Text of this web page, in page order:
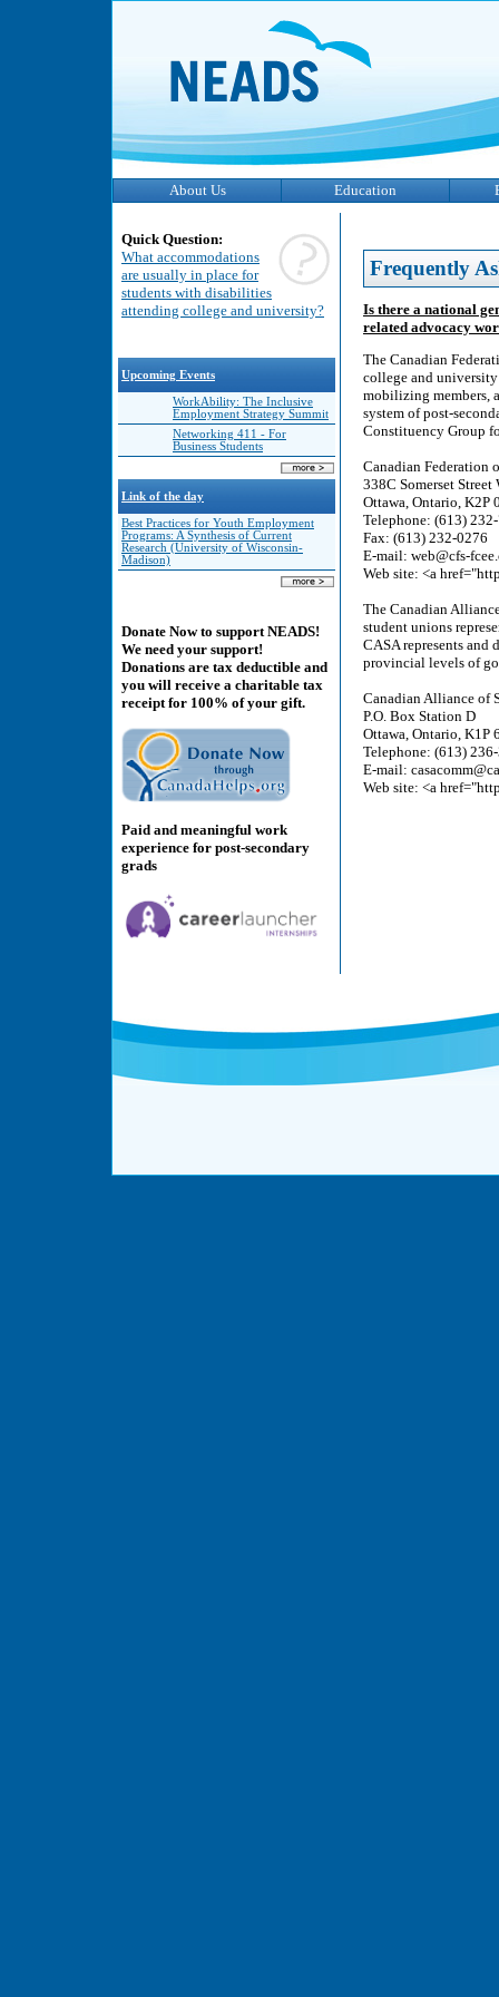
About Us Education
Quick Question:
What accommodations
are usually in place for
students with disabilities
attending college and university?
Upcoming Events
WorkAbility: The Inclusive
Employment Strategy Summit
Networking 411 - For
Business Students
Link of the day
Best Practices for Youth Employment
Programs: A Synthesis of Current
Research (University of Wisconsin-
Madison)
Donate Now to support NEADS!
We need your support!
Donations are tax deductible and
you will receive a charitable tax
receipt for 100% of your gift.
Paid and meaningful work
experience for post-secondary
grads
Frequently
Is there a national
related advocacy
The Canadian
college and university
mobilizing members,
system of post-
Constituency Group
Canadian Federation
338C Somerset Street
Ottawa, Ontario, K2P
Telephone: (613)
Fax: (613) 232-0276
E-mail: web@cfs-
Web site: <a
The Canadian
student unions
CASA represents and
provincial levels of
Canadian Alliance of
P.O. Box Station D
Ottawa, Ontario, K1P
Telephone: (613)
E-mail:
Web site: <a